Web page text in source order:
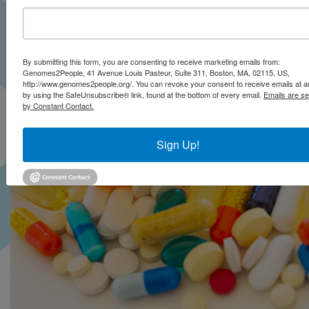
Subcommittee
By submitting this form, you are consenting to receive marketing emails from:
Genomes2People, 41 Avenue Louis Pasteur, Suite 311, Boston, MA, 02115, US,
http://www.genomes2people.org/. You can revoke your consent to receive emails at
by using the SafeUnsubscribe® link, found at the bottom of every email. Emails are
by Constant Contact.
Sign Up!